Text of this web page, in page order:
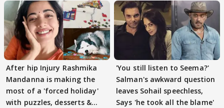
After hip Injury Rashmika
Mandanna is making the
most of a 'forced holiday'
with puzzles, desserts &
'You still listen to Seema?'
Salman's awkward question
leaves Sohail speechless,
Says 'he took all the blame'